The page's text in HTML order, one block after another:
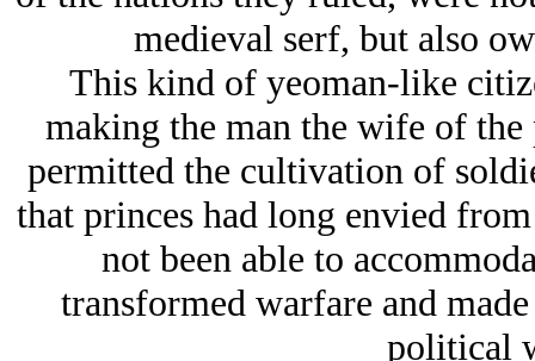
medieval serf, but also
This kind of yeoman-like
making the man the wife of
permitted the cultivation of
that princes had long envied
not been able to
transformed warfare and
political